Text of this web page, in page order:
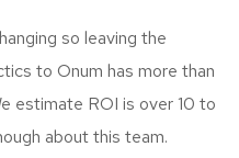
so leaving the
to Onum has more than
estimate ROI is over 10 to
about this team.